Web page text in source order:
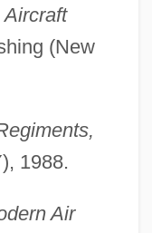
(New
1988.
Air